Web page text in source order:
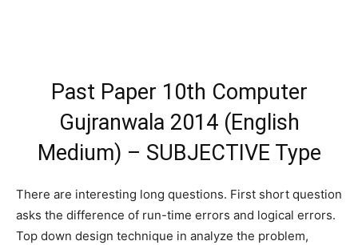
Past Paper 10th Computer
Gujranwala 2014 (English
Medium) – SUBJECTIVE Type
There are interesting long questions. First short question
asks the difference of run-time errors and logical errors.
Top down design technique in analyze the problem,